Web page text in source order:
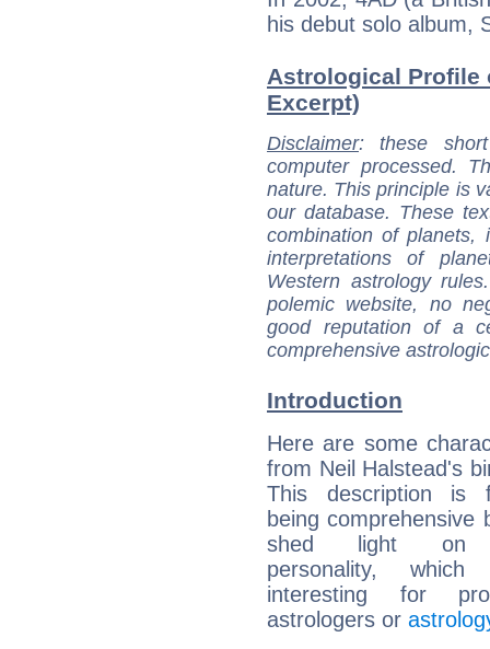
his debut solo album,
Astrological Profile
Excerpt)
Disclaimer: these
computer processed.
nature. This principle is
our database. These
combination of
interpretations of
Western astrology
polemic website, no
good reputation of a
comprehensive
Introduction
Here are some
from Neil Halstead's
This description is
being comprehensive
shed light on
personality,
interesting for
astrologers or